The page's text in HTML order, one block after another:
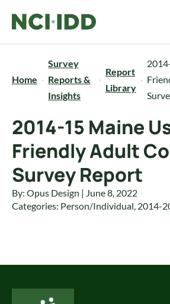
Home
Survey
Reports &
Insights
Report
Library
2014-15 Maine
Friendly Adult
Survey Report
By: Opus Design | June 8, 2022
Categories: Person/Individual, 2014-